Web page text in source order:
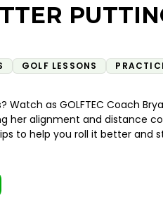
GOLF LESSONS
as GOLFTEC Coach
her alignment and distance
to help you roll it better and